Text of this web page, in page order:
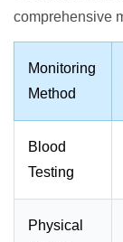
comprehensive
Monitoring
Method
Blood
Testing
Physical